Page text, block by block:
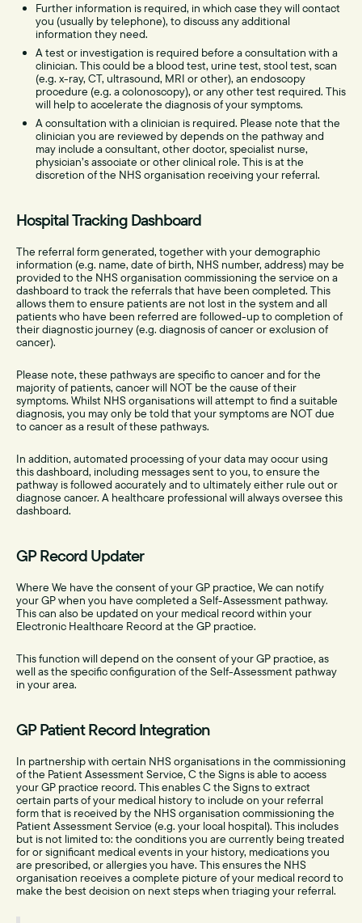
Further information is required, in which case they will contact
you (usually by telephone), to discuss any additional
information they need.
A test or investigation is required before a consultation with a
clinician. This could be a blood test, urine test, stool test, scan
(e.g. x-ray, CT, ultrasound, MRI or other), an endoscopy
procedure (e.g. a colonoscopy), or any other test required. This
will help to accelerate the diagnosis of your symptoms.
A consultation with a clinician is required. Please note that the
clinician you are reviewed by depends on the pathway and
may include a consultant, other doctor, specialist nurse,
physician’s associate or other clinical role. This is at the
discretion of the NHS organisation receiving your referral.
Hospital Tracking Dashboard
The referral form generated, together with your demographic
information (e.g. name, date of birth, NHS number, address) may be
provided to the NHS organisation commissioning the service on a
dashboard to track the referrals that have been completed. This
allows them to ensure patients are not lost in the system and all
patients who have been referred are followed-up to completion of
their diagnostic journey (e.g. diagnosis of cancer or exclusion of
cancer).
Please note, these pathways are specific to cancer and for the
majority of patients, cancer will NOT be the cause of their
symptoms. Whilst NHS organisations will attempt to find a suitable
diagnosis, you may only be told that your symptoms are NOT due
to cancer as a result of these pathways.
In addition, automated processing of your data may occur using
this dashboard, including messages sent to you, to ensure the
pathway is followed accurately and to ultimately either rule out or
diagnose cancer. A healthcare professional will always oversee this
dashboard.
GP Record Updater
Where We have the consent of your GP practice, We can notify
your GP when you have completed a Self-Assessment pathway.
This can also be updated on your medical record within your
Electronic Healthcare Record at the GP practice.
This function will depend on the consent of your GP practice, as
well as the specific configuration of the Self-Assessment pathway
in your area.
GP Patient Record Integration
In partnership with certain NHS organisations in the commissioning
of the Patient Assessment Service, C the Signs is able to access
your GP practice record. This enables C the Signs to extract
certain parts of your medical history to include on your referral
form that is received by the NHS organisation commissioning the
Patient Assessment Service (e.g. your local hospital). This includes
but is not limited to: the conditions you are currently being treated
for or significant medical events in your history, medications you
are prescribed, or allergies you have. This ensures the NHS
organisation receives a complete picture of your medical record to
make the best decision on next steps when triaging your referral.